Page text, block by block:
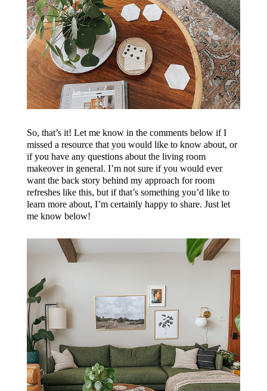
So, that’s it! Let me know in the comments below if I
missed a resource that you would like to know about, or
if you have any questions about the living room
makeover in general. I’m not sure if you would ever
want the back story behind my approach for room
refreshes like this, but if that’s something you’d like to
learn more about, I’m certainly happy to share. Just let
me know below!